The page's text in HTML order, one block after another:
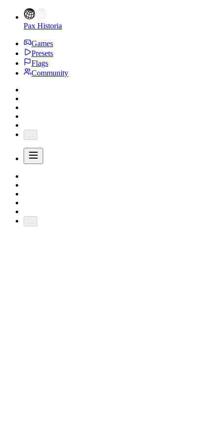
Pax Historia
Games
Presets
Flags
Community
...
...